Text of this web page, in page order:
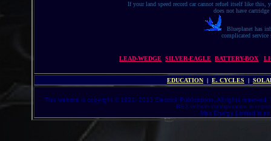
If your land speed record car cannot refuel itself like this,
does not have
Blueplanet has
complicated
LEAD-WEDGE SILVER-EAGLE BATTERY-BOX
EDUCATION | E. CYCLES |
This website is copyright © 1991- 2013 Electrick Publications. All rights
BE3 vehicle configuration is
Max Energy Limited is